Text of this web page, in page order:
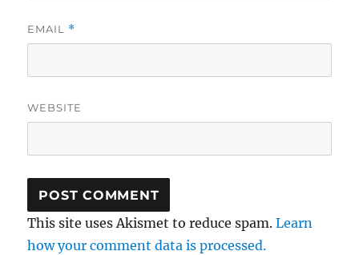
EMAIL *
WEBSITE
This site uses Akismet to reduce spam.Learn
how your comment data is processed.